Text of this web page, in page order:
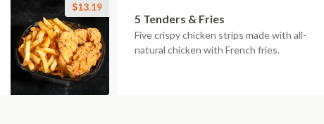
$13.19
5 Tenders & Fries
Five crispy chicken strips made with all-
natural chicken with French fries.